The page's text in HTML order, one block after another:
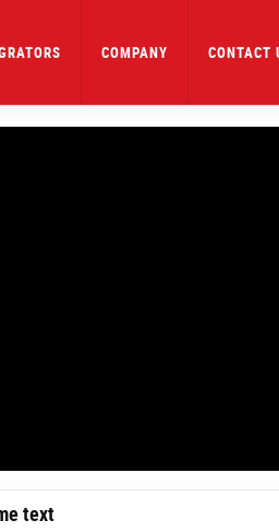
COMPANY CONTACT
text